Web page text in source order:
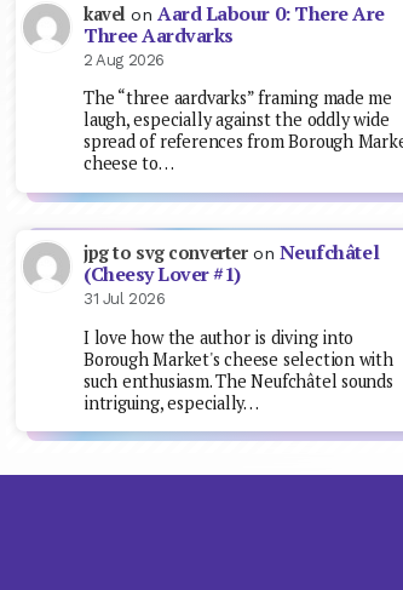
kavel on Aard Labour 0: There Are
Three Aardvarks
2 Aug 2026
The “three aardvarks” framing made me
laugh, especially against the oddly wide
spread of references from Borough
cheese to…
jpg to svg converteron Neufchâtel
(Cheesy Lover #1)
31 Jul 2026
I love how the author is diving into
Borough Market's cheese selection with
such enthusiasm. The Neufchâtel sounds
intriguing, especially…